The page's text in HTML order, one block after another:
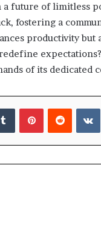
future of limitless
fostering a
productivity
of its dedicated
TumblrPinterestReddit